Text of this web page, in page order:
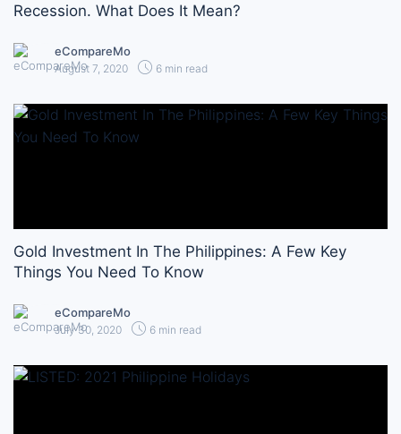
Recession. What Does It Mean?
eCompareMo
August 7, 2020 6 min read
Gold Investment In The Philippines: A Few Key
Things You Need To Know
eCompareMo
July 30, 2020 6 min read